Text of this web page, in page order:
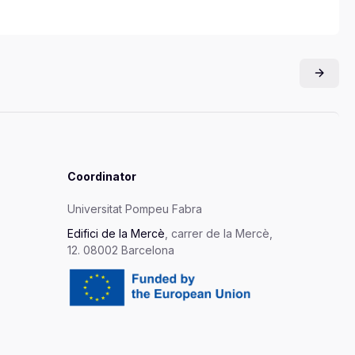
Coordinator
Universitat Pompeu Fabra
Edifici de la Mercè , carrer de la Mercè,
12. 08002 Barcelona